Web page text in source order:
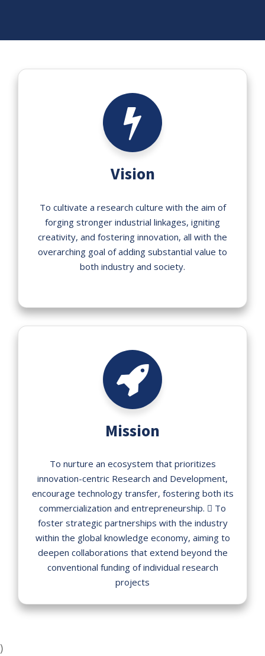
Vision
To cultivate a research culture with the aim of
forging stronger industrial linkages, igniting
creativity, and fostering innovation, all with the
overarching goal of adding substantial value to
both industry and society.
Mission
To nurture an ecosystem that prioritizes
innovation-centric Research and Development,
encourage technology transfer, fostering both its
commercialization and entrepreneurship.  To
foster strategic partnerships with the industry
within the global knowledge economy, aiming to
deepen collaborations that extend beyond the
conventional funding of individual research
projects
)